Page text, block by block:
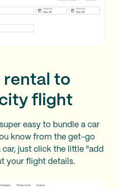
rental to
flight
easy to bundle a car
know from the get-go
just click the little "add
your flight details.